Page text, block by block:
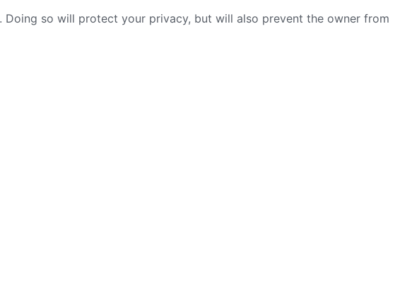
so will protect your privacy, but will also prevent the owner from